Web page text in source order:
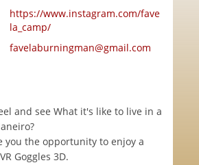
https://www.instagram.com/fave
la_camp/
favelaburningman@gmail.com
and see What it's like to live in a
you the opportunity to enjoy a
Goggles 3D.